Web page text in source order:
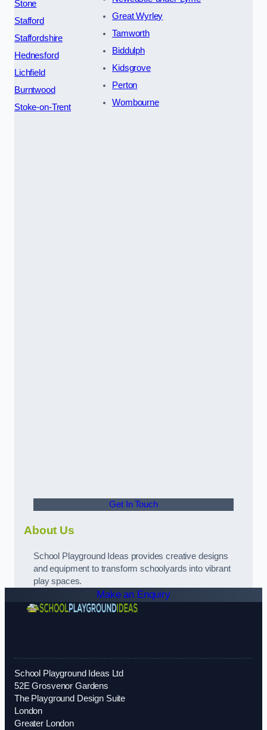
Stone
Stafford
Staffordshire
Hednesford
Lichfield
Burntwood
Stoke-on-Trent
Great Wyrley
Tamworth
Biddulph
Kidsgrove
Perton
Wombourne
Get In Touch
About Us
School Playground Ideas provides creative designs
and equipment to transform schoolyards into vibrant
play spaces.
Make an Enquiry
School Playground Ideas Ltd
52E Grosvenor Gardens
The Playground Design Suite
London
Greater London